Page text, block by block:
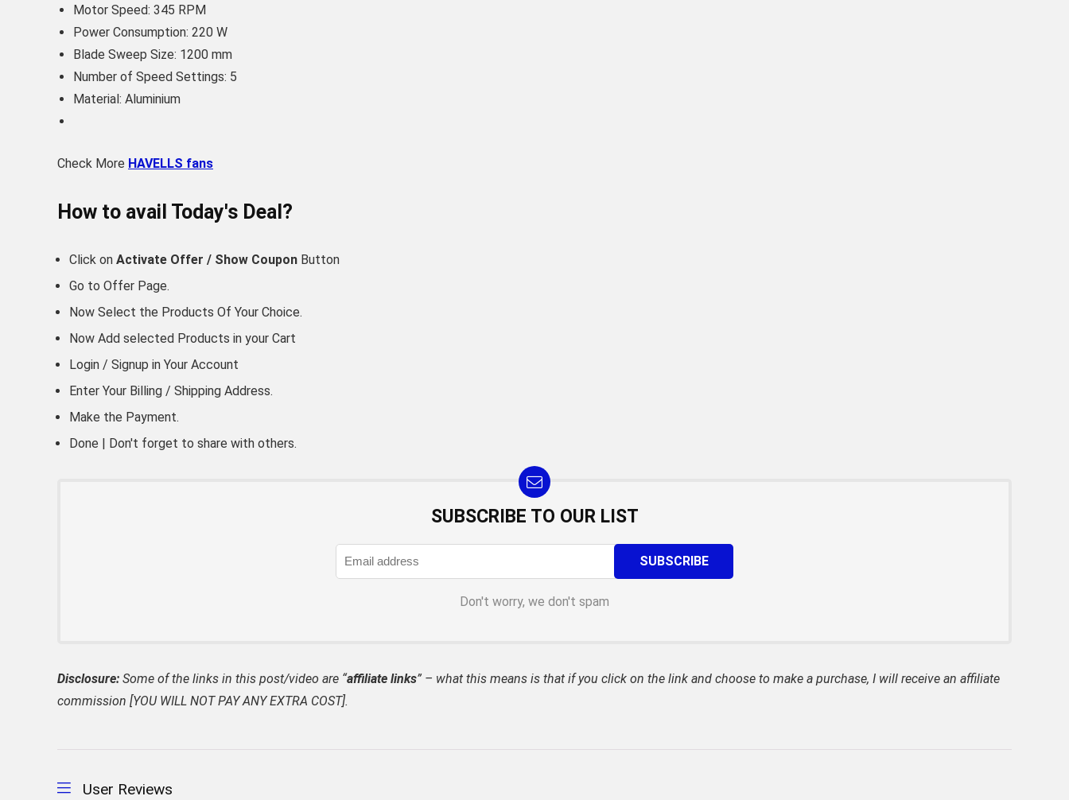
Motor Speed: 345 RPM
Power Consumption: 220 W
Blade Sweep Size: 1200 mm
Number of Speed Settings: 5
Material: Aluminium
Check More HAVELLS fans
How to avail Today's Deal?
Click on Activate Offer / Show Coupon Button
Go to Offer Page.
Now Select the Products Of Your Choice.
Now Add selected Products in your Cart
Login / Signup in Your Account
Enter Your Billing / Shipping Address.
Make the Payment.
Done | Don't forget to share with others.
SUBSCRIBE TO OUR LIST
Don't worry, we don't spam
Disclosure: Some of the links in this post/video are “affiliate links” – what this means is that if you click on the link and choose to make a purchase, I will receive an affiliate
commission [YOU WILL NOT PAY ANY EXTRA COST].
User Reviews